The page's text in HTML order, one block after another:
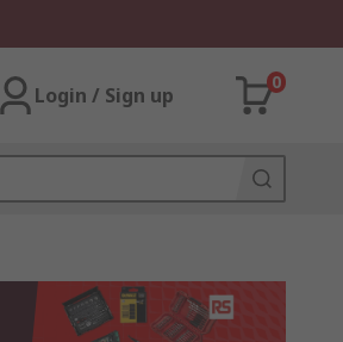
Login / Sign up
0